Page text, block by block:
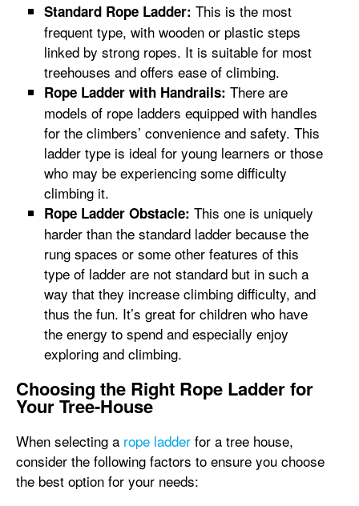
Standard Rope Ladder: This is the most
frequent type, with wooden or plastic steps
linked by strong ropes. It is suitable for most
treehouses and offers ease of climbing.
Rope Ladder with Handrails: There are
models of rope ladders equipped with handles
for the climbers’ convenience and safety. This
ladder type is ideal for young learners or those
who may be experiencing some difficulty
climbing it.
Rope Ladder Obstacle: This one is uniquely
harder than the standard ladder because the
rung spaces or some other features of this
type of ladder are not standard but in such a
way that they increase climbing difficulty, and
thus the fun. It’s great for children who have
the energy to spend and especially enjoy
exploring and climbing.
Choosing the Right Rope Ladder for
Your Tree-House
When selecting a rope ladder for a tree house,
consider the following factors to ensure you choose
the best option for your needs: